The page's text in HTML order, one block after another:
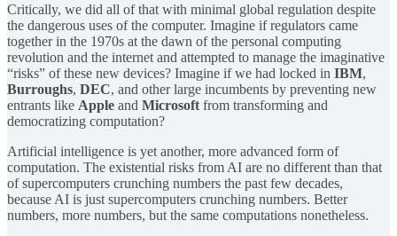
Critically, we did all of that with minimal global regulation despite
the dangerous uses of the computer. Imagine if regulators came
together in the 1970s at the dawn of the personal computing
revolution and the internet and attempted to manage the imaginative
“risks” of these new devices? Imagine if we had locked in IBM,
Burroughs, DEC, and other large incumbents by preventing new
entrants like Apple and Microsoft from transforming and
democratizing computation?
Artificial intelligence is yet another, more advanced form of
computation. The existential risks from AI are no different than that
of supercomputers crunching numbers the past few decades,
because AI is just supercomputers crunching numbers. Better
numbers, more numbers, but the same computations nonetheless.